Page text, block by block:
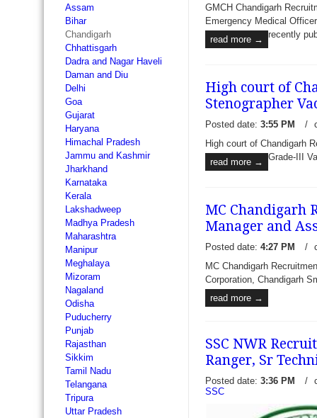
Assam
Bihar
Chandigarh
Chhattisgarh
Dadra and Nagar Haveli
Daman and Diu
Delhi
Goa
Gujarat
Haryana
Himachal Pradesh
Jammu and Kashmir
Jharkhand
Karnataka
Kerala
Lakshadweep
Madhya Pradesh
Maharashtra
Manipur
Meghalaya
Mizoram
Nagaland
Odisha
Puducherry
Punjab
Rajasthan
Sikkim
Tamil Nadu
Telangana
Tripura
Uttar Pradesh
GMCH Chandigarh
Emergency Medical
recently
read more →
High court of
Stenographer
Posted date: 3:55 PM /
High court of Chandigarh
Grade-III
read more →
MC Chandigarh
Manager and
Posted date: 4:27 PM /
MC Chandigarh
Corporation, Chandigarh
read more →
SSC NWR
Ranger, Sr
Posted date: 3:36 PM /
SSC